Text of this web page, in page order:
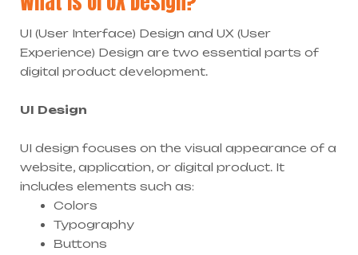
UI (User Interface) Design and UX (User
Experience) Design are two essential parts of
digital product development.
UI Design
UI design focuses on the visual appearance of a
website, application, or digital product. It
includes elements such as:
Colors
Typography
Buttons